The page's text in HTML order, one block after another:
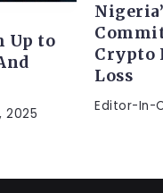
Up to
2025
Crypto
Loss
Editor-In-